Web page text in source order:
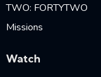
TWO: FORTYTWO
Missions
Watch